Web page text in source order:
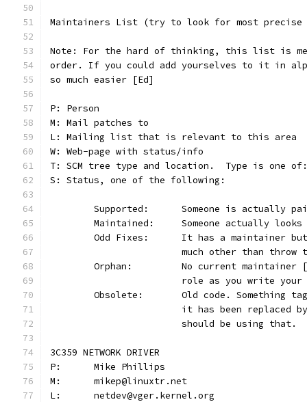
Maintainers List (try to look for most
Note: For the hard of thinking, this list is
order. If you could add yourselves to it in
so much easier [Ed]
P: Person
M: Mail patches to
L: Mailing list that is relevant to this area
W: Web-page with status/info
T: SCM tree type and location.  Type is one
S: Status, one of the following:
Supported:	Someone is
Maintained:	Someone actually
Odd Fixes:	It has a
much other than
Orphan:		No current
role as you write
Obsolete:	Old code.
it has been replaced
			should be using that.
3C359 NETWORK DRIVER
P:	Mike Phillips
M:	mikep@linuxtr.net
L:	netdev@vger.kernel.org